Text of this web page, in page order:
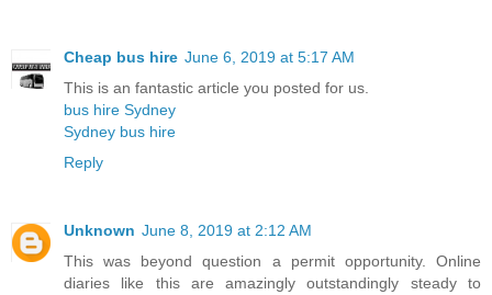
Cheap bus hire June 6, 2019 at 5:17 AM
This is an fantastic article you posted for us.
bus hire Sydney
Sydney bus hire
Reply
Unknown June 8, 2019 at 2:12 AM
This was beyond question a permit opportunity. Online
diaries like this are amazingly outstandingly steady to